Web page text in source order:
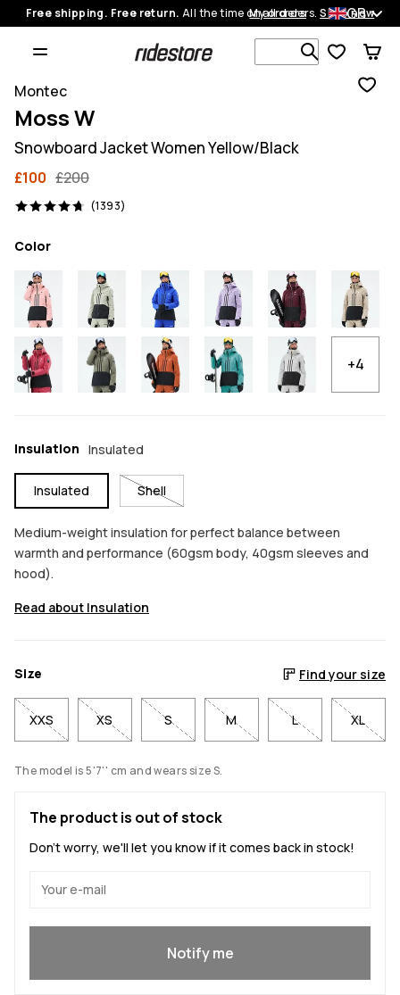
Free shipping. Free return. All the time on all orders.Shop now
My orders GB
Search 1
Montec
Moss W
Snowboard Jacket Women Yellow/Black
£100 £200
(1393)
1393 reviews, 4.7/5
Color
+4
Insulation Insulated
Insulated Shell
Medium-weight insulation for perfect balance between
warmth and performance (60gsm body, 40gsm sleeves and
hood).
Read about Insulation
Size Find your size
XXS XS S M L XL
The model is 5'7'' cm and wears size S.
The product is out of stock
Don't worry, we'll let you know if it comes back in stock!
Notify me